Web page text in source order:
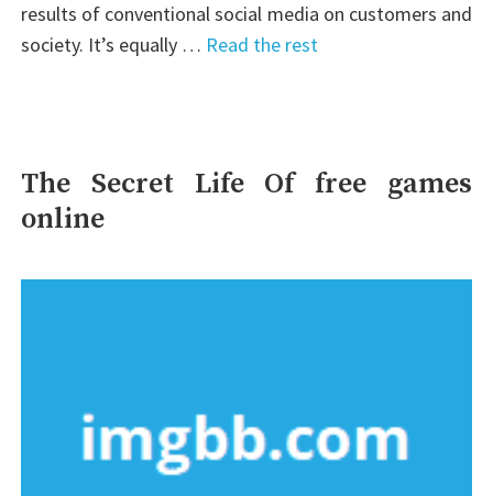
results of conventional social media on customers and
society. It’s equally … Read the rest
The Secret Life Of free games
online